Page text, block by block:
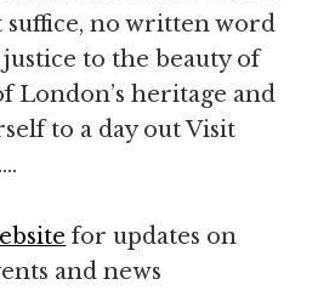
suffice, no written word
to the beauty of
London’s heritage and
to a day out Visit
for updates on
and news